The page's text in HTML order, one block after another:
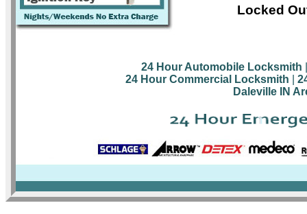
Locked
24 Hour Automobile Locksmith
24 Hour Commercial Locksmith
Daleville IN